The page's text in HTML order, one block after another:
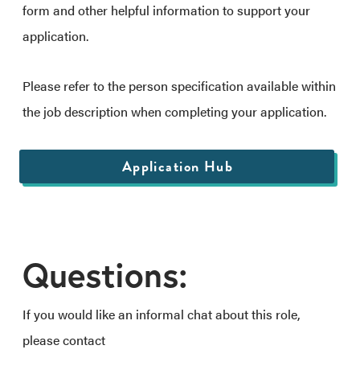
form and other helpful information to support your
application.
Please refer to the person specification available within
the job description when completing your application.
Application Hub
Questions:
If you would like an informal chat about this role,
please contact